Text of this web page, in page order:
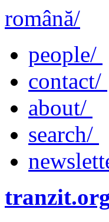
română/
people/
contact/
about/
search/